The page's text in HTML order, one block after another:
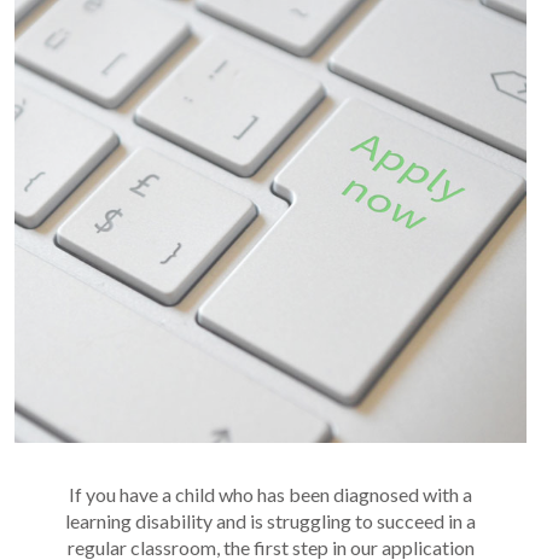
If you have a child who has been diagnosed with a
learning disability and is struggling to succeed in a
regular classroom, the first step in our application